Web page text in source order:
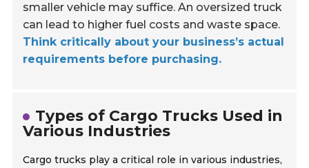
smaller vehicle may suffice. An oversized truck
can lead to higher fuel costs and waste space.
Think critically about your business’s actual
requirements before purchasing.
Types of Cargo Trucks Used in
Various Industries
Cargo trucks play a critical role in various industries,